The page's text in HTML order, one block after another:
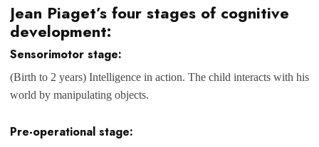
Jean Piaget’s four stages of cognitive
development:
Sensorimotor stage:
(Birth to 2 years) Intelligence in action. The child interacts with his
world by manipulating objects.
Pre-operational stage: